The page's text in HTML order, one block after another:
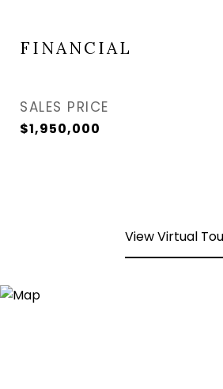
FINANCIAL
SALES PRICE
$1,950,000
View Virtual